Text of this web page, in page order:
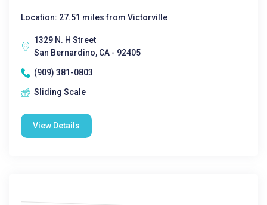
Location: 27.51 miles from Victorville
1329 N. H Street
San Bernardino, CA - 92405
(909) 381-0803
Sliding Scale
View Details